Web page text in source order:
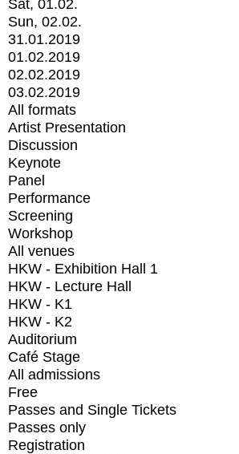
Sat, 01.02.
Sun, 02.02.
31.01.2019
01.02.2019
02.02.2019
03.02.2019
All formats
Artist Presentation
Discussion
Keynote
Panel
Performance
Screening
Workshop
All venues
HKW - Exhibition Hall 1
HKW - Lecture Hall
HKW - K1
HKW - K2
Auditorium
Café Stage
All admissions
Free
Passes and Single Tickets
Passes only
Registration